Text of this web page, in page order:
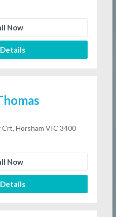
Now
Horsham VIC 3400
Now